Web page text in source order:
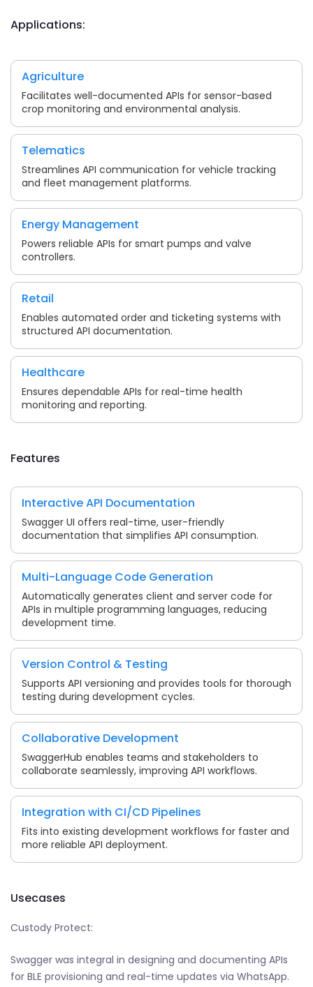
Applications:
Agriculture
Facilitates well-documented APIs for sensor-based
crop monitoring and environmental analysis.
Telematics
Streamlines API communication for vehicle tracking
and fleet management platforms.
Energy Management
Powers reliable APIs for smart pumps and valve
controllers.
Retail
Enables automated order and ticketing systems with
structured API documentation.
Healthcare
Ensures dependable APIs for real-time health
monitoring and reporting.
Features
Interactive API Documentation
Swagger UI offers real-time, user-friendly
documentation that simplifies API consumption.
Multi-Language Code Generation
Automatically generates client and server code for
APIs in multiple programming languages, reducing
development time.
Version Control & Testing
Supports API versioning and provides tools for thorough
testing during development cycles.
Collaborative Development
SwaggerHub enables teams and stakeholders to
collaborate seamlessly, improving API workflows.
Integration with CI/CD Pipelines
Fits into existing development workflows for faster and
more reliable API deployment.
Usecases
Custody Protect:
Swagger was integral in designing and documenting APIs
for BLE provisioning and real-time updates via WhatsApp.